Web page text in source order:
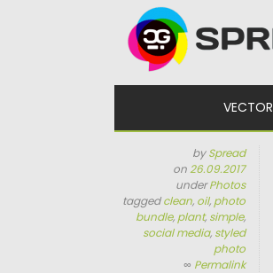
bySpread
on26.09.2017
underPhotos
taggedclean, oil, photo
bundle, plant, simple,
social media, styled
photo
∞ Permalink